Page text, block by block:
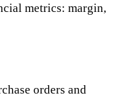
metrics: margin,
orders and